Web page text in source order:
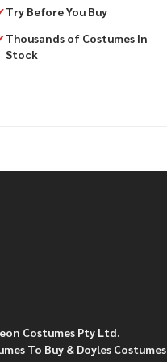
Try Before You Buy
Thousands of Costumes In
Stock
Costumes Pty Ltd.
To Buy & Doyles Costumes